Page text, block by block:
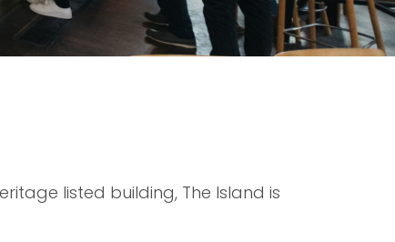
listed building, The Island is